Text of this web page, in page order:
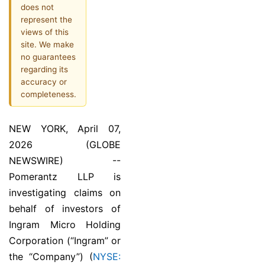
does not
represent the
views of this
site. We make
no guarantees
regarding its
accuracy or
completeness.
NEW YORK, April 07,
2026 (GLOBE
NEWSWIRE) --
Pomerantz LLP is
investigating claims on
behalf of investors of
Ingram Micro Holding
Corporation (“Ingram” or
the “Company”) (NYSE: